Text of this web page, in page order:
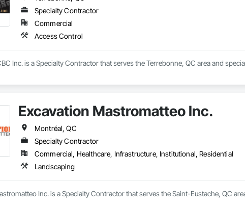
Specialty Contractor
Commercial
Access Control
Inc. is a Specialty Contractor that serves the Terrebonne, QC area and
Excavation Mastromatteo Inc.
Montréal, QC
Specialty Contractor
Commercial, Healthcare, Infrastructure, Institutional, Residential
Landscaping
Inc. is a Specialty Contractor that serves the Saint-Eustache, QC